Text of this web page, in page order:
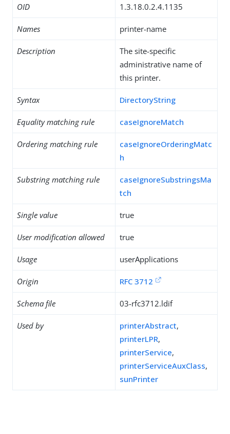
OID 1.3.18.0.2.4.1135
Names printer-name
Description
The site-specific
administrative name of
this printer.
Syntax DirectoryString
Equality matching rule caseIgnoreMatch
Ordering matching rule
caseIgnoreOrderingMatc
h
Substring matching rule
caseIgnoreSubstringsMa
tch
Single value true
User modification allowed true
Usage userApplications
Origin RFC 3712
Schema file 03-rfc3712.ldif
Used by printerAbstract,
printerLPR,
printerService,
printerServiceAuxClass,
sunPrinter